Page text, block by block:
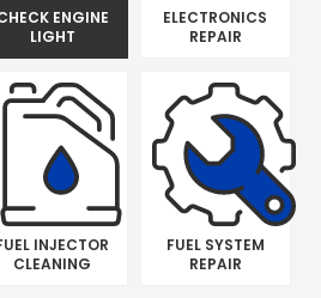
ENGINE
LIGHT
ELECTRONICS
REPAIR
INJECTOR
CLEANING
FUEL SYSTEM
REPAIR